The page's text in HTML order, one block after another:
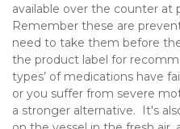
available over the counter at
Remember these are
need to take them before
the product label for
types’ of medications have
or you suffer from severe
a stronger alternative. It's